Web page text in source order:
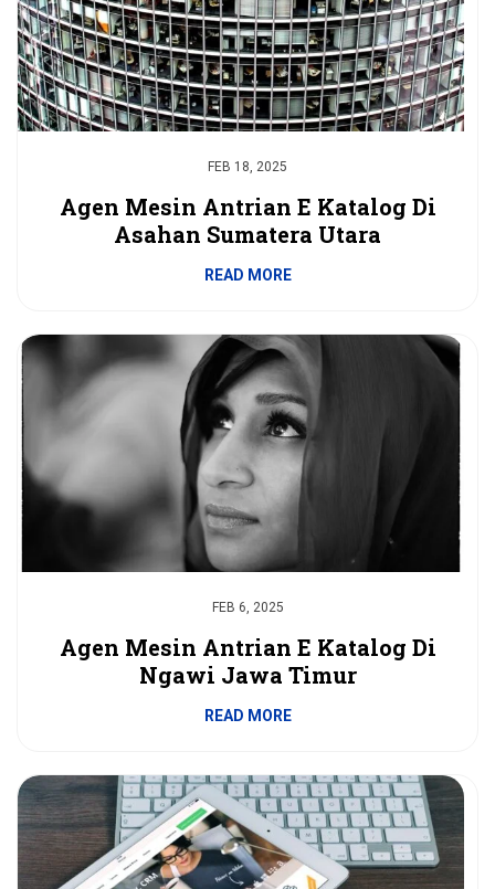
FEB 18, 2025
Agen Mesin Antrian E Katalog Di
Asahan Sumatera Utara
READ MORE
FEB 6, 2025
Agen Mesin Antrian E Katalog Di
Ngawi Jawa Timur
READ MORE